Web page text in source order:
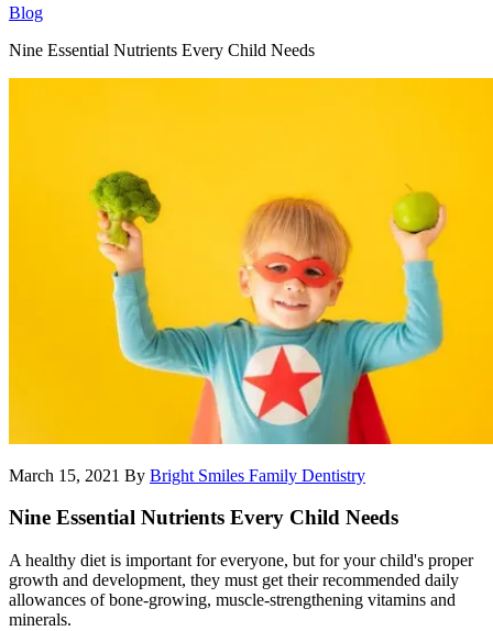
Blog
Nine Essential Nutrients Every Child Needs
March 15, 2021 By Bright Smiles Family Dentistry
Nine Essential Nutrients Every Child Needs
A healthy diet is important for everyone, but for your child's proper
growth and development, they must get their recommended daily
allowances of bone-growing, muscle-strengthening vitamins and
minerals.